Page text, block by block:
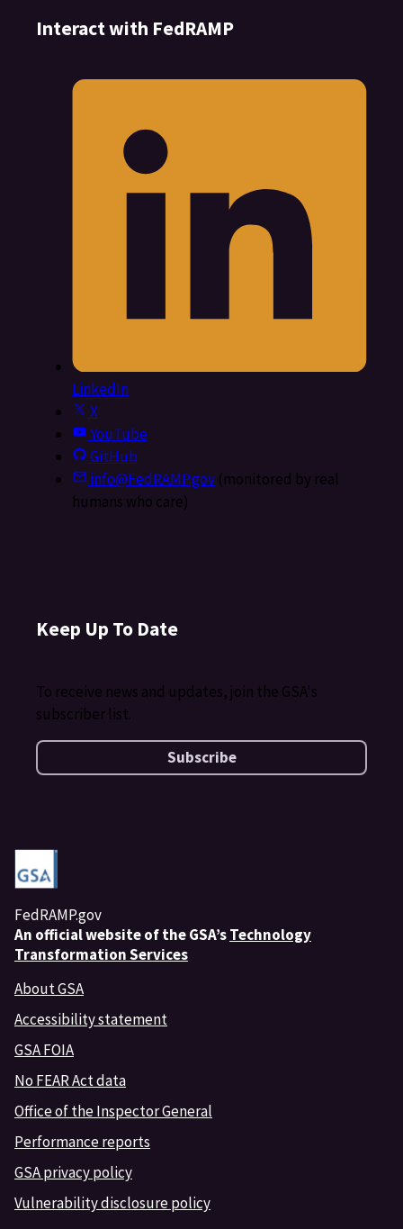
Interact with FedRAMP
LinkedIn
X
YouTube
GitHub
info@FedRAMP.gov(monitored by real
humans who care)
Keep Up To Date
To receive news and updates, join the GSA's
subscriber list.
Subscribe
FedRAMP.gov
An official website of the GSA’sTechnology
Transformation Services
About GSA
Accessibility statement
GSA FOIA
No FEAR Act data
Office of the Inspector General
Performance reports
GSA privacy policy
Vulnerability disclosure policy